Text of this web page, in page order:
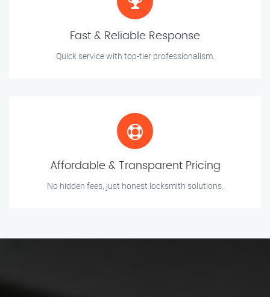
Fast & Reliable Response
Quick service with top-tier professionalism.
Affordable & Transparent Pricing
No hidden fees, just honest locksmith solutions.